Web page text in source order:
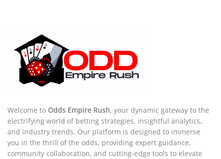
Welcome to Odds Empire Rush, your dynamic gateway to the
electrifying world of betting strategies, insightful analytics,
and industry trends. Our platform is designed to immerse
you in the thrill of the odds, providing expert guidance,
community collaboration, and cutting-edge tools to elevate